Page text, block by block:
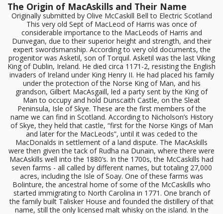
The Origin of MacAskills and Their Name
Originally submitted by Olive McCaskill Bell to Electric Scotland
This very old Sept of MacLeod of Harris was once of
considerable importance to the MacLeods of Harris and
Dunvegan, due to their superior height and strength, and their
expert swordsmanship. According to very old documents, the
progenitor was Asketil, son of Torquil. Asketil was the last Viking
King of Dublin, Ireland. He died circa 1171-2, resisting the English
invaders of Ireland under King Henry II. He had placed his family
under the protection of the Norse King of Man, and his
grandson, Gilbert MacAsgaill, led a party sent by the King of
Man to occupy and hold Dunscaith Castle, on the Sleat
Peninsula, Isle of Skye. These are the first members of the
name we can find in Scotland. According to Nicholson’s History
of Skye, they held that castle, “first for the Norse Kings of Man
and later for the MacLeods”, until it was ceded to the
MacDonalds in settlement of a land dispute. The MacAskills
were then given the tack of Rudha na Dunain, where there were
MacAskills well into the 1880’s. In the 1700s, the McCaskills had
seven farms - all called by different names, but totaling 27,000
acres, including the Isle of Soay. One of these farms was
Bolinture, the ancestral home of some of the McCaskills who
started immigrating to North Carolina in 1771. One branch of
the family built Talisker House and founded the distillery of that
name, still the only licensed malt whisky on the island. In the